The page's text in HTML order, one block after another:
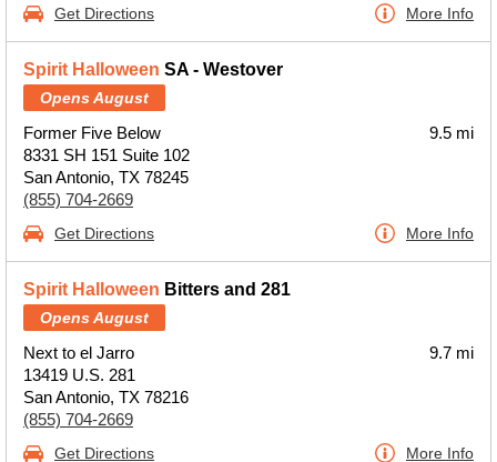
Get Directions More Info
Spirit Halloween SA - Westover
Opens August
Former Five Below
8331 SH 151 Suite 102
San Antonio, TX 78245
(855) 704-2669
9.5 mi
Get Directions More Info
Spirit Halloween Bitters and 281
Opens August
Next to el Jarro
13419 U.S. 281
San Antonio, TX 78216
(855) 704-2669
9.7 mi
Get Directions More Info